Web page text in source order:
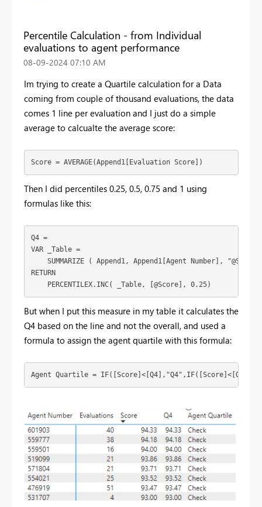
Percentile Calculation - from Individual
evaluations to agent performance
‎08-09-2024 07:10 AM
Im trying to create a Quartile calculation for a Data
coming from couple of thousand evaluations, the data
comes 1 line per evaluation and I just do a simple
average to calcualte the average score:
Score = AVERAGE(Append1[Evaluation Score] )
Then I did percentiles 0.25, 0.5, 0.75 and 1 using
formulas like this:
Q4 =
VAR
_Table =
SUMMARIZE ( Append1, Append1[Agent Number] , "@Score"
RETURN
PERCENTILEX.INC( _Table, [@Score] , 0.25)
But when I put this measure in my table it calculates the
Q4 based on the line and not the overall, and used a
formula to assign the agent quartile with this formula:
Agent Quartile = IF([Score]<[Q4], "Q4" , IF([Score]<[Q3],